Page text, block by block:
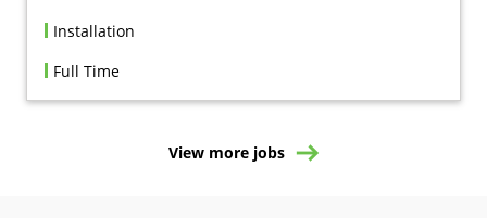
Installation
Full Time
View more jobs